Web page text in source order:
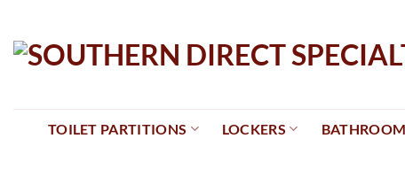
content
TOILET PARTITIONS LOCKERS